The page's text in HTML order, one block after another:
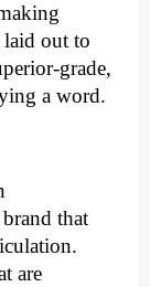
laid out to
grade,
a word.
that
are